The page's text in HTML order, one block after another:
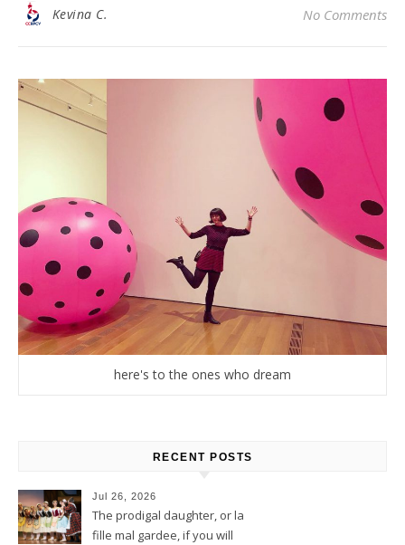
Kevina C. No Comments
here's to the ones who dream
RECENT POSTS
Jul 26, 2026
The prodigal daughter, or la
fille mal gardee, if you will